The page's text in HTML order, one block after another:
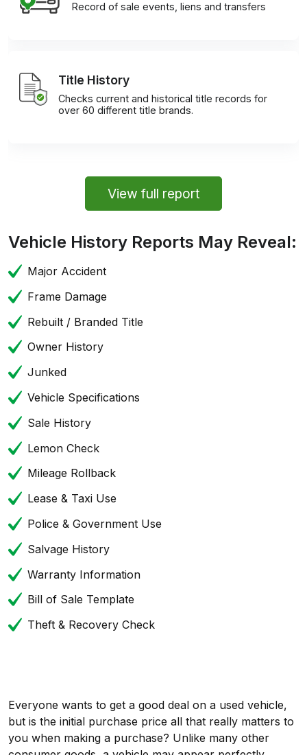
Record of sale events, liens and transfers
Title History
Checks current and historical title records for
over 60 different title brands.
View full report
Vehicle History Reports May Reveal:
Major Accident
Frame Damage
Rebuilt / Branded Title
Owner History
Junked
Vehicle Specifications
Sale History
Lemon Check
Mileage Rollback
Lease & Taxi Use
Police & Government Use
Salvage History
Warranty Information
Bill of Sale Template
Theft & Recovery Check
Everyone wants to get a good deal on a used vehicle,
but is the initial purchase price all that really matters to
you when making a purchase? Unlike many other